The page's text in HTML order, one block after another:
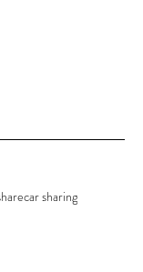
car sharing